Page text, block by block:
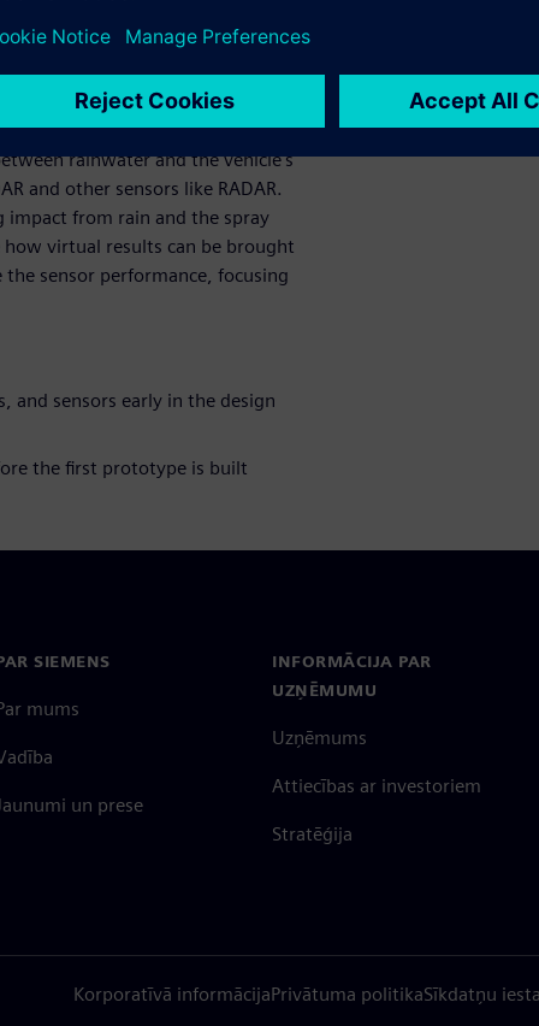
design in
rainwater and the vehicle's
and other sensors like RADAR.
from rain and the spray
virtual results can be brought
sensor performance, focusing
and sensors early in the design
the first prototype is built
SIEMENS
mums
un prese
INFORMĀCIJA PAR
UZŅĒMUMU
Uzņēmums
Attiecības ar investoriem
Stratēģija
Korporatīvā informācijaPrivātuma politikaSīkdatņu